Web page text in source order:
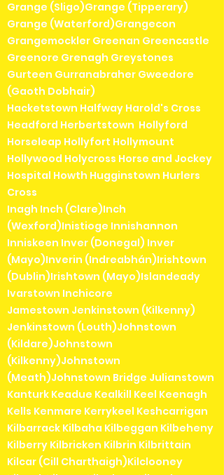
Grange (Sligo)Grange (Tipperary)
Grange (Waterford)Grangecon
Grangemockler Greenan Greencastle
Greenore Grenagh Greystones
Gurteen Gurranabraher Gweedore
(Gaoth Dobhair)
Hacketstown Halfway Harold's Cross
Headford Herbertstown Hollyford
Horseleap Hollyfort Hollymount
Hollywood Holycross Horse and Jockey
Hospital Howth Hugginstown Hurlers
Cross
Inagh Inch (Clare)Inch
(Wexford)Inistioge Innishannon
Inniskeen Inver (Donegal) Inver
(Mayo)Inverin (Indreabhán)Irishtown
(Dublin)Irishtown (Mayo)Islandeady
Ivarstown Inchicore
Jamestown Jenkinstown (Kilkenny)
Jenkinstown (Louth)Johnstown
(Kildare)Johnstown
(Kilkenny)Johnstown
(Meath)Johnstown Bridge Julianstown
Kanturk Keadue Kealkill Keel Keenagh
Kells Kenmare Kerrykeel Keshcarrigan
Kilbarrack Kilbaha Kilbeggan Kilbeheny
Kilberry Kilbricken Kilbrin Kilbrittain
Kilcar (Cill Charthaigh)Kilclooney